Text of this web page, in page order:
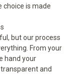
choice is made
but our process
From your
hand your
and